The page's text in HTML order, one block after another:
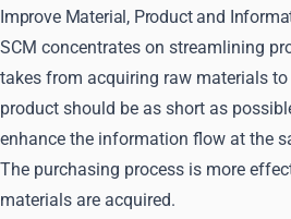
Improve Material, Product and
SCM concentrates on streamlining
takes from acquiring raw materials
product should be as short as
enhance the information flow at the
The purchasing process is more
materials are acquired.